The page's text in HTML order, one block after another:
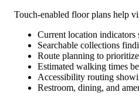
Touch-enabled floor plans help
Current location indicators
Searchable collections
Route planning to
Estimated walking times
Accessibility routing
Restroom, dining, and